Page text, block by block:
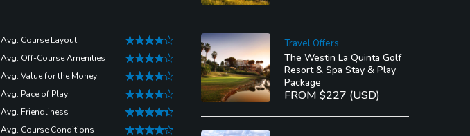
Avg. Course Layout
Avg. Off-Course Amenities
Avg. Value for the Money
Avg. Pace of Play
Avg. Friendliness
Avg. Course Conditions
Travel Offers
The Westin La Quinta Golf
Resort & Spa Stay & Play
Package
FROM $227 (USD)